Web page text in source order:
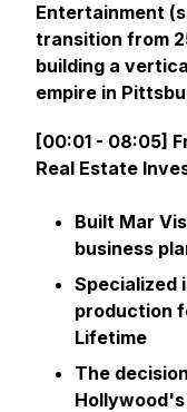
Entertainment
transition from
building a
empire in
[00:01 - 08:05]
Real Estate
Built Mar
business
Specialized
production
Lifetime
The